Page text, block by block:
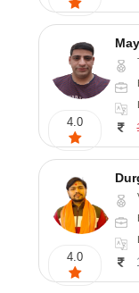
4.0
4.0